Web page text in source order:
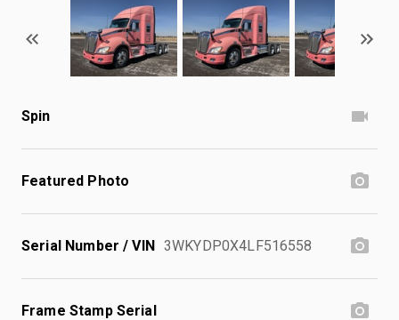
Spin
Featured Photo
Serial Number / VIN 3WKYDP0X4LF516558
Frame Stamp Serial